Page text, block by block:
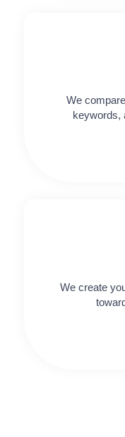
We
keywords,
We create